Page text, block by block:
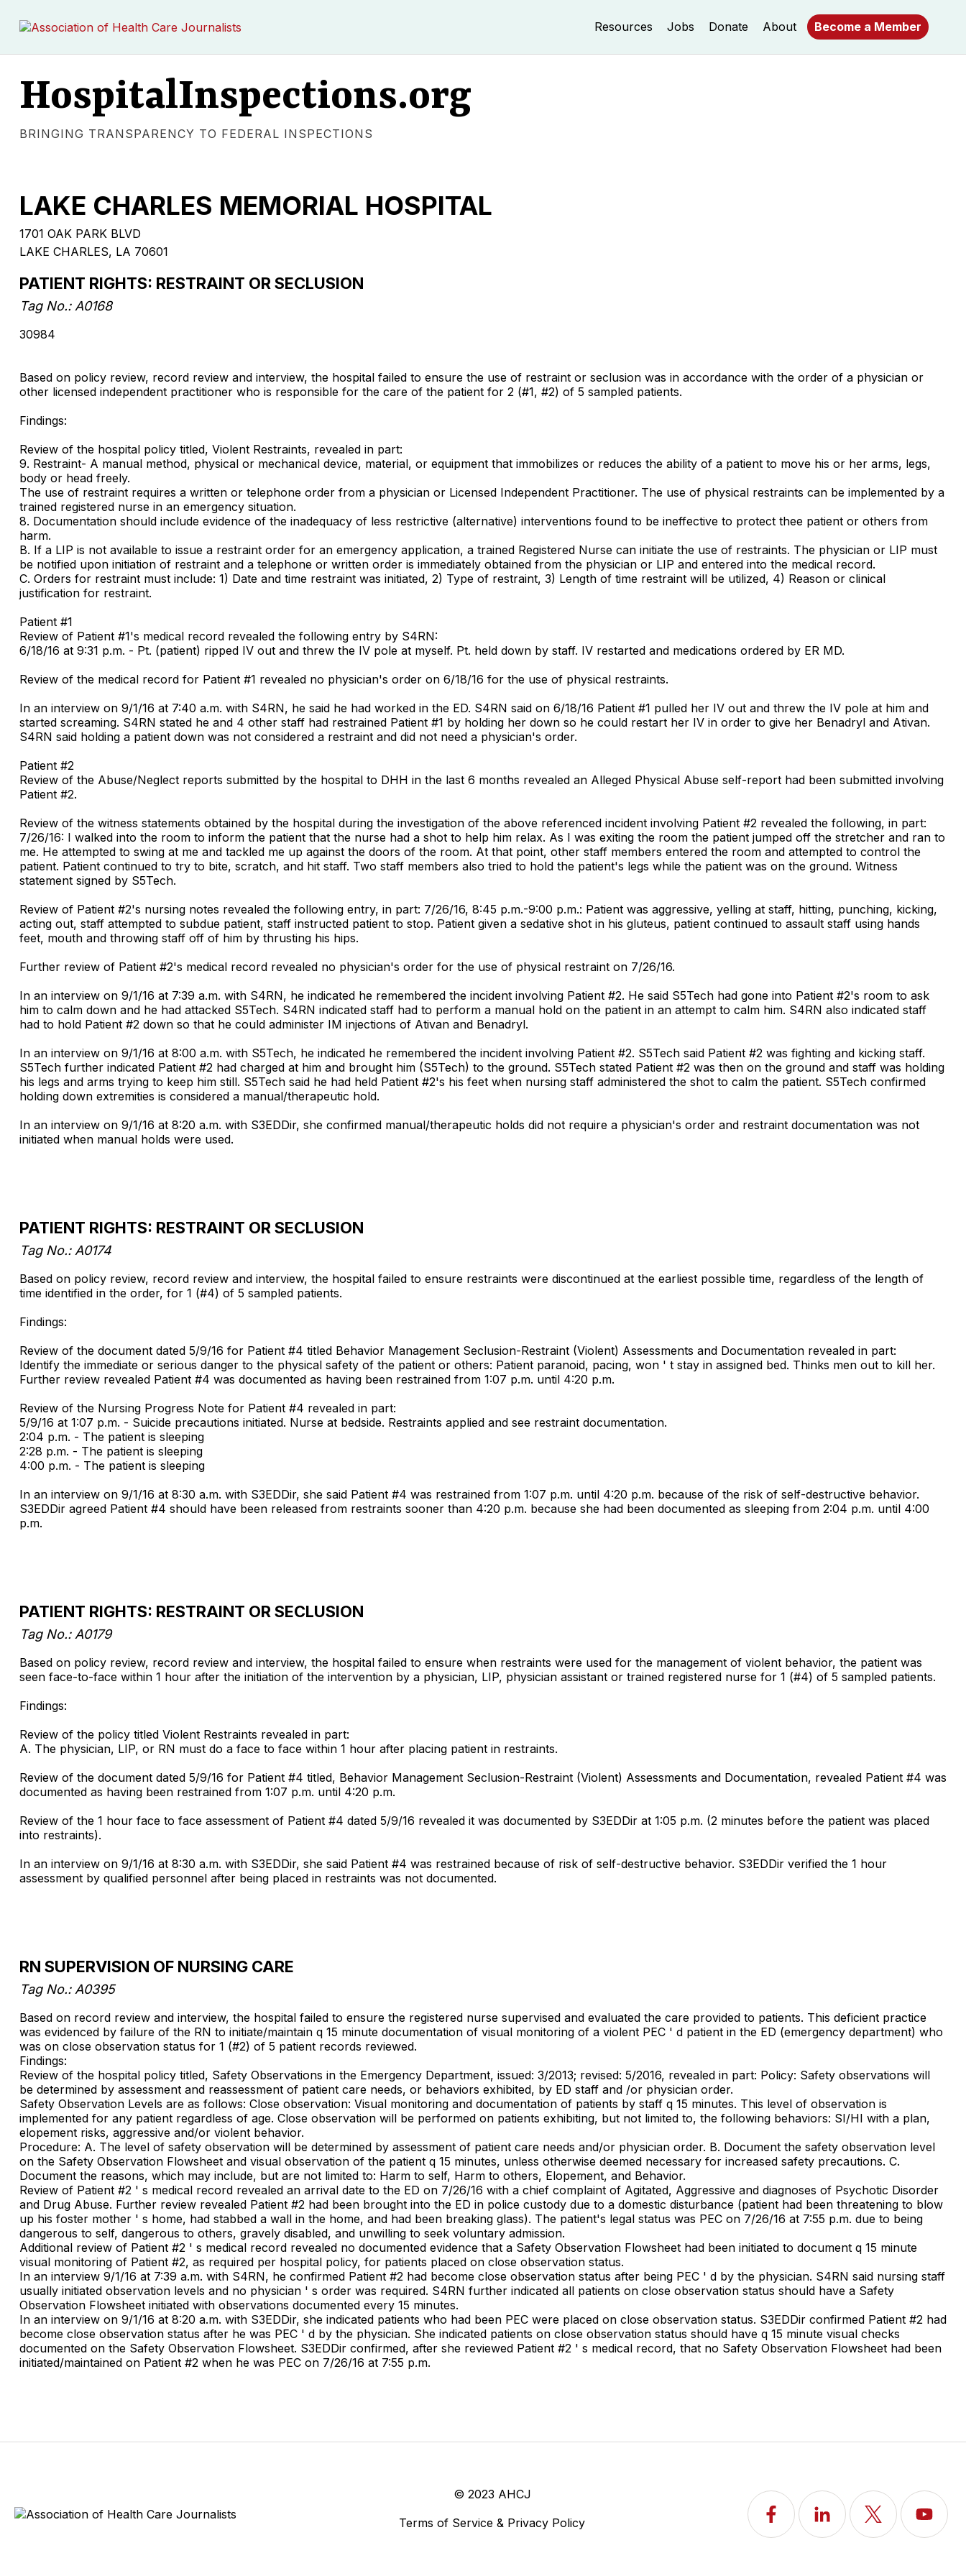
Resources Jobs Donate About Become a Member
HospitalInspections.org
BRINGING TRANSPARENCY TO FEDERAL INSPECTIONS
LAKE CHARLES MEMORIAL HOSPITAL
1701 OAK PARK BLVD
LAKE CHARLES, LA 70601
PATIENT RIGHTS: RESTRAINT OR SECLUSION
Tag No.: A0168
30984
Based on policy review, record review and interview, the hospital failed to ensure the use of restraint or seclusion was in accordance with the order of a physician or
other licensed independent practitioner who is responsible for the care of the patient for 2 (#1, #2) of 5 sampled patients.
Findings:
Review of the hospital policy titled, Violent Restraints, revealed in part:
9. Restraint- A manual method, physical or mechanical device, material, or equipment that immobilizes or reduces the ability of a patient to move his or her arms, legs,
body or head freely.
The use of restraint requires a written or telephone order from a physician or Licensed Independent Practitioner. The use of physical restraints can be implemented by a
trained registered nurse in an emergency situation.
8. Documentation should include evidence of the inadequacy of less restrictive (alternative) interventions found to be ineffective to protect thee patient or others from
harm.
B. If a LIP is not available to issue a restraint order for an emergency application, a trained Registered Nurse can initiate the use of restraints. The physician or LIP must
be notified upon initiation of restraint and a telephone or written order is immediately obtained from the physician or LIP and entered into the medical record.
C. Orders for restraint must include: 1) Date and time restraint was initiated, 2) Type of restraint, 3) Length of time restraint will be utilized, 4) Reason or clinical
justification for restraint.
Patient #1
Review of Patient #1's medical record revealed the following entry by S4RN:
6/18/16 at 9:31 p.m. - Pt. (patient) ripped IV out and threw the IV pole at myself. Pt. held down by staff. IV restarted and medications ordered by ER MD.
Review of the medical record for Patient #1 revealed no physician's order on 6/18/16 for the use of physical restraints.
In an interview on 9/1/16 at 7:40 a.m. with S4RN, he said he had worked in the ED. S4RN said on 6/18/16 Patient #1 pulled her IV out and threw the IV pole at him and
started screaming. S4RN stated he and 4 other staff had restrained Patient #1 by holding her down so he could restart her IV in order to give her Benadryl and Ativan.
S4RN said holding a patient down was not considered a restraint and did not need a physician's order.
Patient #2
Review of the Abuse/Neglect reports submitted by the hospital to DHH in the last 6 months revealed an Alleged Physical Abuse self-report had been submitted involving
Patient #2.
Review of the witness statements obtained by the hospital during the investigation of the above referenced incident involving Patient #2 revealed the following, in part:
7/26/16: I walked into the room to inform the patient that the nurse had a shot to help him relax. As I was exiting the room the patient jumped off the stretcher and ran to
me. He attempted to swing at me and tackled me up against the doors of the room. At that point, other staff members entered the room and attempted to control the
patient. Patient continued to try to bite, scratch, and hit staff. Two staff members also tried to hold the patient's legs while the patient was on the ground. Witness
statement signed by S5Tech.
Review of Patient #2's nursing notes revealed the following entry, in part: 7/26/16, 8:45 p.m.-9:00 p.m.: Patient was aggressive, yelling at staff, hitting, punching, kicking,
acting out, staff attempted to subdue patient, staff instructed patient to stop. Patient given a sedative shot in his gluteus, patient continued to assault staff using hands
feet, mouth and throwing staff off of him by thrusting his hips.
Further review of Patient #2's medical record revealed no physician's order for the use of physical restraint on 7/26/16.
In an interview on 9/1/16 at 7:39 a.m. with S4RN, he indicated he remembered the incident involving Patient #2. He said S5Tech had gone into Patient #2's room to ask
him to calm down and he had attacked S5Tech. S4RN indicated staff had to perform a manual hold on the patient in an attempt to calm him. S4RN also indicated staff
had to hold Patient #2 down so that he could administer IM injections of Ativan and Benadryl.
In an interview on 9/1/16 at 8:00 a.m. with S5Tech, he indicated he remembered the incident involving Patient #2. S5Tech said Patient #2 was fighting and kicking staff.
S5Tech further indicated Patient #2 had charged at him and brought him (S5Tech) to the ground. S5Tech stated Patient #2 was then on the ground and staff was holding
his legs and arms trying to keep him still. S5Tech said he had held Patient #2's his feet when nursing staff administered the shot to calm the patient. S5Tech confirmed
holding down extremities is considered a manual/therapeutic hold.
In an interview on 9/1/16 at 8:20 a.m. with S3EDDir, she confirmed manual/therapeutic holds did not require a physician's order and restraint documentation was not
initiated when manual holds were used.
PATIENT RIGHTS: RESTRAINT OR SECLUSION
Tag No.: A0174
Based on policy review, record review and interview, the hospital failed to ensure restraints were discontinued at the earliest possible time, regardless of the length of
time identified in the order, for 1 (#4) of 5 sampled patients.
Findings:
Review of the document dated 5/9/16 for Patient #4 titled Behavior Management Seclusion-Restraint (Violent) Assessments and Documentation revealed in part:
Identify the immediate or serious danger to the physical safety of the patient or others: Patient paranoid, pacing, won ' t stay in assigned bed. Thinks men out to kill her.
Further review revealed Patient #4 was documented as having been restrained from 1:07 p.m. until 4:20 p.m.
Review of the Nursing Progress Note for Patient #4 revealed in part:
5/9/16 at 1:07 p.m. - Suicide precautions initiated. Nurse at bedside. Restraints applied and see restraint documentation.
2:04 p.m. - The patient is sleeping
2:28 p.m. - The patient is sleeping
4:00 p.m. - The patient is sleeping
In an interview on 9/1/16 at 8:30 a.m. with S3EDDir, she said Patient #4 was restrained from 1:07 p.m. until 4:20 p.m. because of the risk of self-destructive behavior.
S3EDDir agreed Patient #4 should have been released from restraints sooner than 4:20 p.m. because she had been documented as sleeping from 2:04 p.m. until 4:00
p.m.
PATIENT RIGHTS: RESTRAINT OR SECLUSION
Tag No.: A0179
Based on policy review, record review and interview, the hospital failed to ensure when restraints were used for the management of violent behavior, the patient was
seen face-to-face within 1 hour after the initiation of the intervention by a physician, LIP, physician assistant or trained registered nurse for 1 (#4) of 5 sampled patients.
Findings:
Review of the policy titled Violent Restraints revealed in part:
A. The physician, LIP, or RN must do a face to face within 1 hour after placing patient in restraints.
Review of the document dated 5/9/16 for Patient #4 titled, Behavior Management Seclusion-Restraint (Violent) Assessments and Documentation, revealed Patient #4 was
documented as having been restrained from 1:07 p.m. until 4:20 p.m.
Review of the 1 hour face to face assessment of Patient #4 dated 5/9/16 revealed it was documented by S3EDDir at 1:05 p.m. (2 minutes before the patient was placed
into restraints).
In an interview on 9/1/16 at 8:30 a.m. with S3EDDir, she said Patient #4 was restrained because of risk of self-destructive behavior. S3EDDir verified the 1 hour
assessment by qualified personnel after being placed in restraints was not documented.
RN SUPERVISION OF NURSING CARE
Tag No.: A0395
Based on record review and interview, the hospital failed to ensure the registered nurse supervised and evaluated the care provided to patients. This deficient practice
was evidenced by failure of the RN to initiate/maintain q 15 minute documentation of visual monitoring of a violent PEC ' d patient in the ED (emergency department) who
was on close observation status for 1 (#2) of 5 patient records reviewed.
Findings:
Review of the hospital policy titled, Safety Observations in the Emergency Department, issued: 3/2013; revised: 5/2016, revealed in part: Policy: Safety observations will
be determined by assessment and reassessment of patient care needs, or behaviors exhibited, by ED staff and /or physician order.
Safety Observation Levels are as follows: Close observation: Visual monitoring and documentation of patients by staff q 15 minutes. This level of observation is
implemented for any patient regardless of age. Close observation will be performed on patients exhibiting, but not limited to, the following behaviors: SI/HI with a plan,
elopement risks, aggressive and/or violent behavior.
Procedure: A. The level of safety observation will be determined by assessment of patient care needs and/or physician order. B. Document the safety observation level
on the Safety Observation Flowsheet and visual observation of the patient q 15 minutes, unless otherwise deemed necessary for increased safety precautions. C.
Document the reasons, which may include, but are not limited to: Harm to self, Harm to others, Elopement, and Behavior.
Review of Patient #2 ' s medical record revealed an arrival date to the ED on 7/26/16 with a chief complaint of Agitated, Aggressive and diagnoses of Psychotic Disorder
and Drug Abuse. Further review revealed Patient #2 had been brought into the ED in police custody due to a domestic disturbance (patient had been threatening to blow
up his foster mother ' s home, had stabbed a wall in the home, and had been breaking glass). The patient's legal status was PEC on 7/26/16 at 7:55 p.m. due to being
dangerous to self, dangerous to others, gravely disabled, and unwilling to seek voluntary admission.
Additional review of Patient #2 ' s medical record revealed no documented evidence that a Safety Observation Flowsheet had been initiated to document q 15 minute
visual monitoring of Patient #2, as required per hospital policy, for patients placed on close observation status.
In an interview 9/1/16 at 7:39 a.m. with S4RN, he confirmed Patient #2 had become close observation status after being PEC ' d by the physician. S4RN said nursing staff
usually initiated observation levels and no physician ' s order was required. S4RN further indicated all patients on close observation status should have a Safety
Observation Flowsheet initiated with observations documented every 15 minutes.
In an interview on 9/1/16 at 8:20 a.m. with S3EDDir, she indicated patients who had been PEC were placed on close observation status. S3EDDir confirmed Patient #2 had
become close observation status after he was PEC ' d by the physician. She indicated patients on close observation status should have q 15 minute visual checks
documented on the Safety Observation Flowsheet. S3EDDir confirmed, after she reviewed Patient #2 ' s medical record, that no Safety Observation Flowsheet had been
initiated/maintained on Patient #2 when he was PEC on 7/26/16 at 7:55 p.m.
© 2023 AHCJ
Terms of Service & Privacy Policy